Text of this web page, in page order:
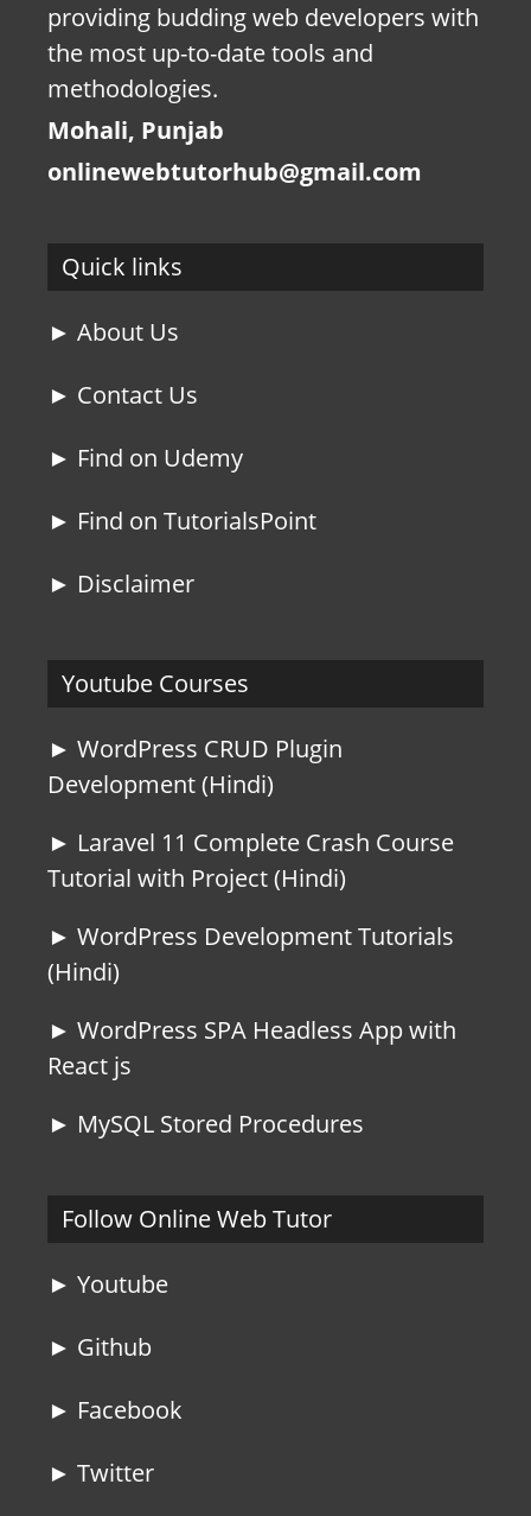
providing budding web developers with
the most up-to-date tools and
methodologies.
Mohali, Punjab
onlinewebtutorhub@gmail.com
Quick links
► About Us
► Contact Us
► Find on Udemy
► Find on TutorialsPoint
► Disclaimer
Youtube Courses
► WordPress CRUD Plugin
Development (Hindi)
► Laravel 11 Complete Crash Course
Tutorial with Project (Hindi)
► WordPress Development Tutorials
(Hindi)
► WordPress SPA Headless App with
React js
► MySQL Stored Procedures
Follow Online Web Tutor
► Youtube
► Github
► Facebook
► Twitter